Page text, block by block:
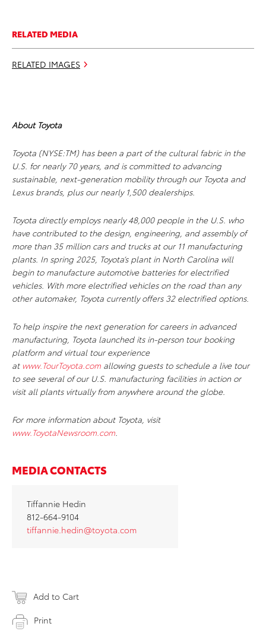
RELATED MEDIA
RELATED IMAGES
About Toyota
Toyota (NYSE:TM) has been a part of the cultural fabric in the
U.S. for nearly 70 years, and is committed to advancing
sustainable, next-generation mobility through our Toyota and
Lexus brands, plus our nearly 1,500 dealerships.
Toyota directly employs nearly 48,000 people in the U.S. who
have contributed to the design, engineering, and assembly of
more than 35 million cars and trucks at our 11 manufacturing
plants. In spring 2025, Toyota’s plant in North Carolina will
begin to manufacture automotive batteries for electrified
vehicles. With more electrified vehicles on the road than any
other automaker, Toyota currently offers 32 electrified options.
To help inspire the next generation for careers in advanced
manufacturing, Toyota launched its in-person tour booking
platform and virtual tour experience
at www.TourToyota.com allowing guests to schedule a live tour
to see several of our U.S. manufacturing facilities in action or
visit all plants virtually from anywhere around the globe.
For more information about Toyota, visit
www.ToyotaNewsroom.com.
MEDIA CONTACTS
Tiffannie Hedin
812-664-9104
tiffannie.hedin@toyota.com
Add to Cart
Print